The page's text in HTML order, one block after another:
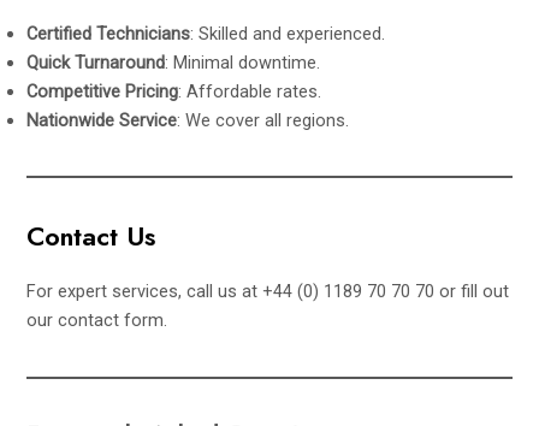
Certified Technicians: Skilled and experienced.
Quick Turnaround: Minimal downtime.
Competitive Pricing: Affordable rates.
Nationwide Service: We cover all regions.
Contact Us
For expert services, call us at +44 (0) 1189 70 70 70 or fill out
ourcontact form.